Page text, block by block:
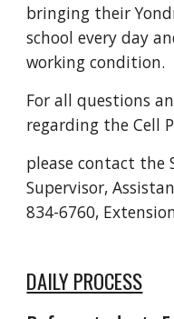
bringing their
school every day
working condition.
For all questions
regarding the Cell
please contact the
Supervisor,
834-6760,
DAILY PROCESS